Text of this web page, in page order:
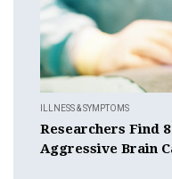
ILLNESS & SYMPTOMS
Researchers Find
Aggressive Brain